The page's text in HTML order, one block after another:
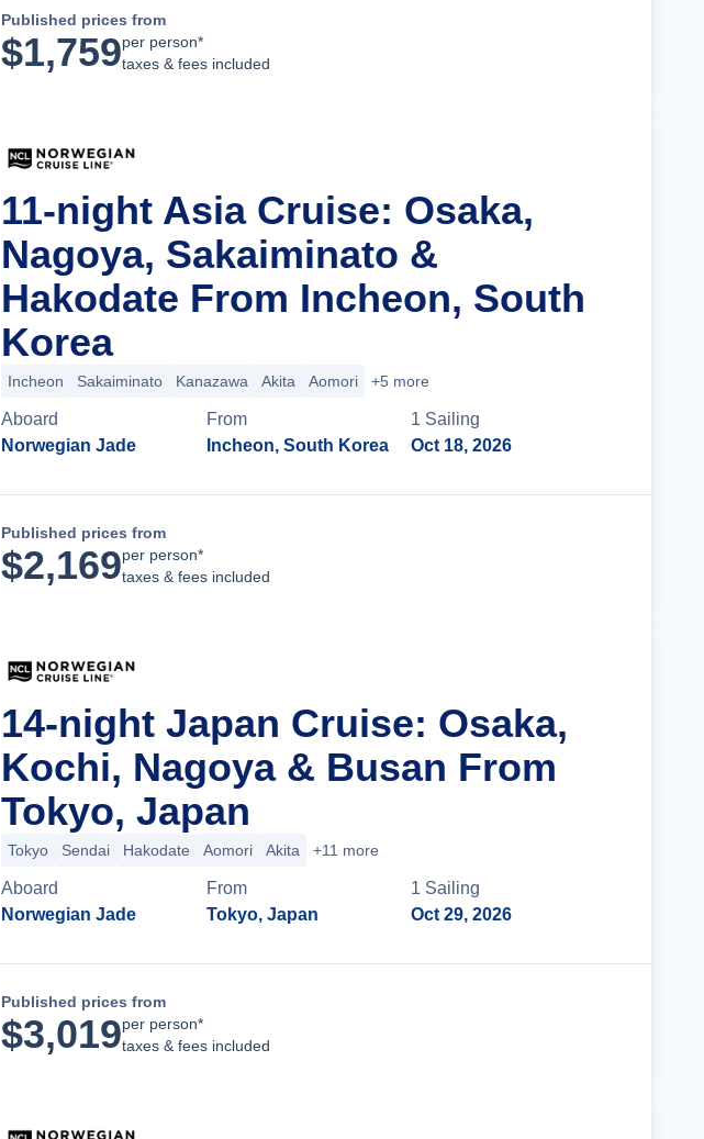
Published prices from
$1,759per person*
taxes & fees included
11-night Asia Cruise: Osaka,
Nagoya, Sakaiminato &
Hakodate From Incheon, South
Korea
Incheon Sakaiminato Kanazawa Akita Aomori +5 more
Aboard
Norwegian Jade
From
Incheon, South Korea
1 Sailing
Oct 18, 2026
Published prices from
$2,169per person*
taxes & fees included
14-night Japan Cruise: Osaka,
Kochi, Nagoya & Busan From
Tokyo, Japan
Tokyo Sendai Hakodate Aomori Akita +11 more
Aboard
Norwegian Jade
From
Tokyo, Japan
1 Sailing
Oct 29, 2026
Published prices from
$3,019per person*
taxes & fees included